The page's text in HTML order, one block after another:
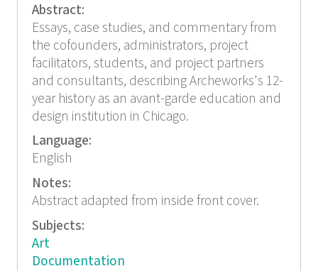
Abstract:
Essays, case studies, and commentary from
the cofounders, administrators, project
facilitators, students, and project partners
and consultants, describing Archeworks's 12-
year history as an avant-garde education and
design institution in Chicago.
Language:
English
Notes:
Abstract adapted from inside front cover.
Subjects:
Art
Documentation